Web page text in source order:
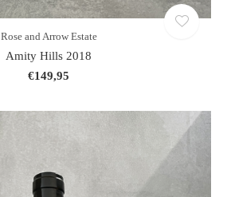
Rose and Arrow Estate
Amity Hills 2018
€149,95